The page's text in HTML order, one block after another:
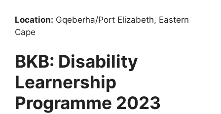
Location: Gqeberha/Port Elizabeth, Eastern
Cape
BKB: Disability
Learnership
Programme 2023